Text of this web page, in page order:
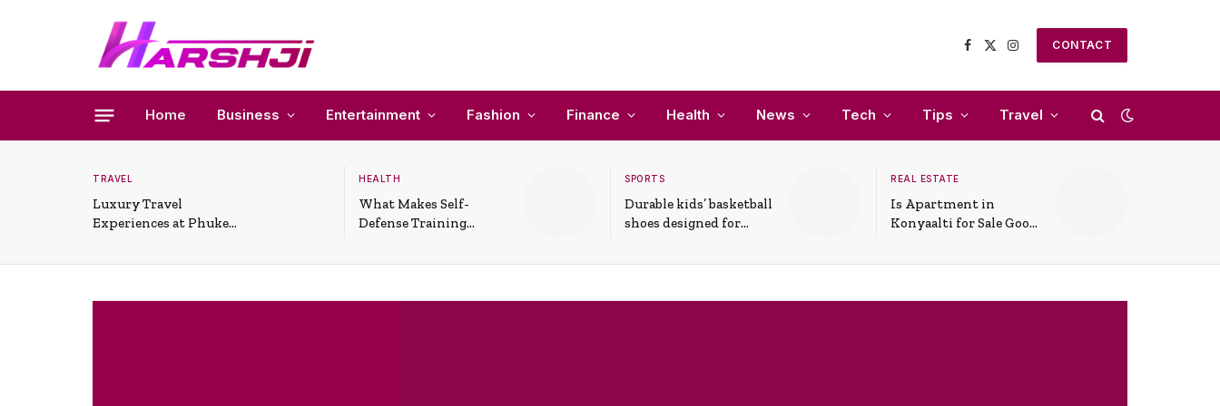
Facebook
X
Instagram
CONTACT
Home Business Entertainment Fashion Finance Health News Tech Tips Travel
TRAVEL
Luxury Travel
Experiences at Phuket
HEALTH
What Makes Self-
Defense Training
Situations
SPORTS
Durable kids’ basketball
shoes designed for
support
REAL ESTATE
Is Apartment in
Konyaalti for Sale Good